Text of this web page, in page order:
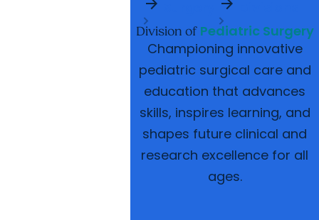
Research & Innovation
Division of Pediatric Surgery
Championing innovative
pediatric surgical care and
education that advances
skills, inspires learning, and
shapes future clinical and
research excellence for all
ages.